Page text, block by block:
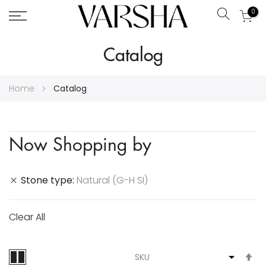
Search
0
Catalog
Home Catalog
Now Shopping by
Stone type Natural (G-H SI)
Clear All